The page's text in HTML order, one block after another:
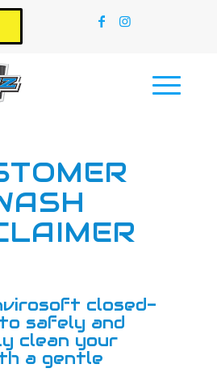
closed-
safely and
clean your
a gentle